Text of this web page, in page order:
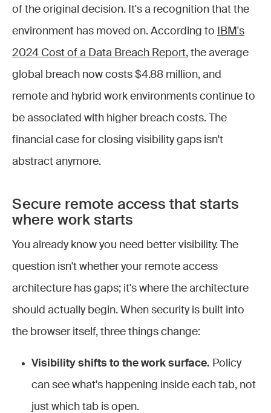
of the original decision. It's a recognition that the
environment has moved on. According to
IBM's
2024 Cost of a Data Breach Report, the average
global breach now costs $4.88 million, and
remote and hybrid work environments continue to
be associated with higher breach costs. The
financial case for closing visibility gaps isn't
abstract anymore.
Secure remote access that starts
where work starts
You already know you need better visibility. The
question isn't whether your remote access
architecture has gaps; it's where the architecture
should actually begin. When security is built into
the browser itself, three things change:
Visibility shifts to the work surface. Policy
can see what's happening inside each tab, not
just which tab is open.